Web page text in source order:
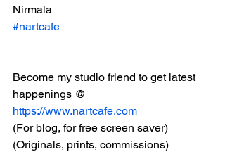
Nirmala
#nartcafe
Become my studio friend to get latest
happenings @
https://www.nartcafe.com
(For blog, for free screen saver)
(Originals, prints, commissions)